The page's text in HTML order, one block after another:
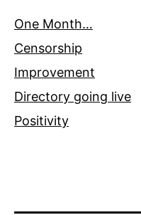
One Month…
Censorship
Improvement
Directory going live
Positivity